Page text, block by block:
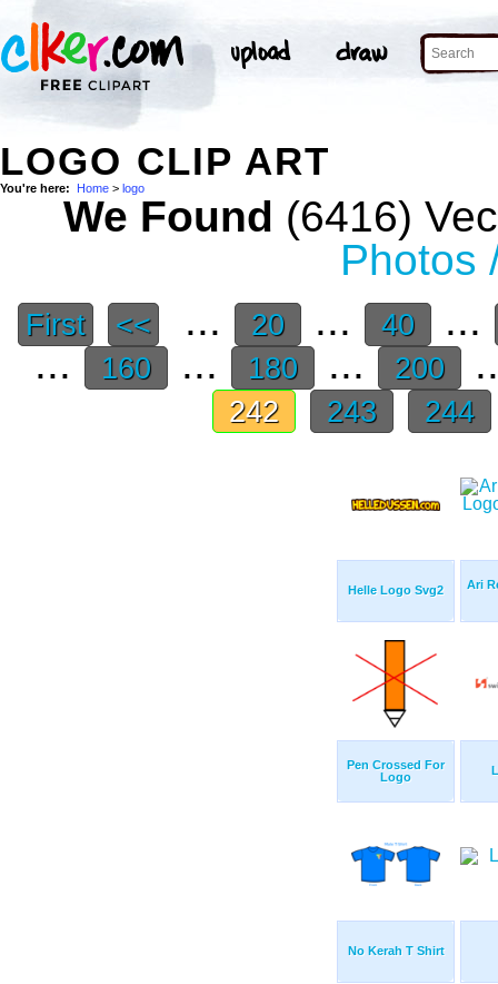
LOGO CLIP ART
You're here: Home > logo
We Found (6416)
Photos
First << ... 20 ... 40
...
...
160 ... 180 ... 200
242 243 244
Helle Logo Svg2 Ari
Pen Crossed For
Logo
No Kerah T Shirt